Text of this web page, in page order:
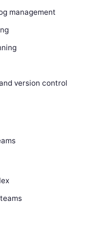
management
version control